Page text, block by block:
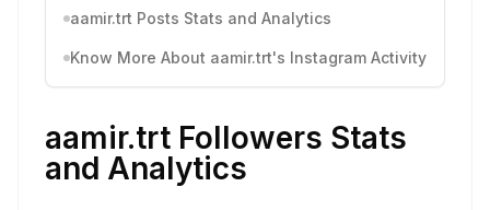
aamir.trt Posts Stats and Analytics
Know More About aamir.trt's Instagram Activity
aamir.trt Followers Stats
and Analytics